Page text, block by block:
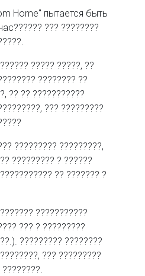
Home" пытается быть
??? ????????
????? ?????, ??
???????? ??
?? ?? ???????????
??? ?????????
????????? ?????????,
????????? ? ??????
?? ??????? ?
???????????
??? ? ?????????
????????? ????????
??? ?????????